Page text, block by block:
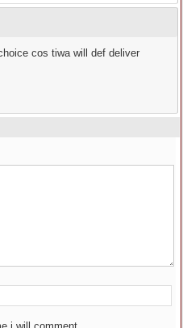
cos tiwa will def deliver